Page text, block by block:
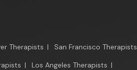
Therapists | San Francisco Therapists
| Los Angeles Therapists |